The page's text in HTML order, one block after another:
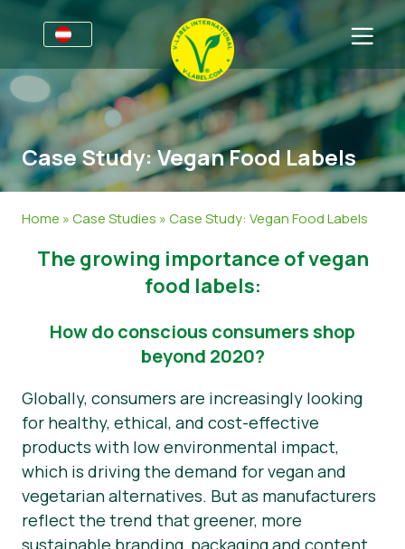
Für Unternehmen
Informationen für Unternehmen
V-Label Webinare
Angebot anfordern
Sektoren
Allgemeine Informationen
Gastronomie
FAQ
Zertifizierte Produkte
Angebot anfordern
Falschverwendung melden
Kundenbereich
News
Presse
Case Study: Vegan Food Labels
Home »Case Studies »Case Study: Vegan Food Labels
The growing importance of vegan
food labels:
How do conscious consumers shop
beyond 2020?
Globally, consumers are increasingly looking
for healthy, ethical, and cost-effective
products with low environmental impact,
which is driving the demand for vegan and
vegetarian alternatives. But as manufacturers
reflect the trend that greener, more
sustainable branding, packaging and content